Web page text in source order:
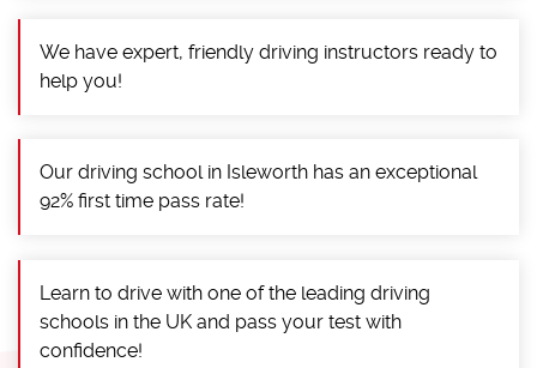
We have expert, friendly driving instructors ready to
help you!
Our driving school in Isleworth has an exceptional
92% first time pass rate!
Learn to drive with one of the leading driving
schools in the UK and pass your test with
confidence!